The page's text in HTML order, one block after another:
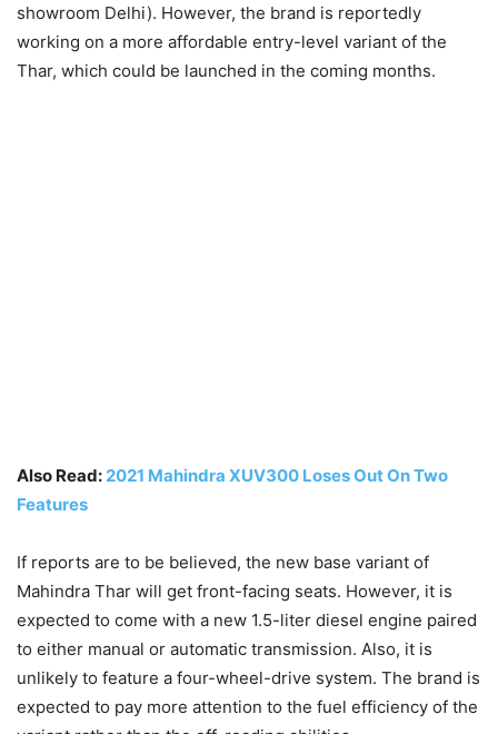
showroom Delhi). However, the brand is reportedly
working on a more affordable entry-level variant of the
Thar, which could be launched in the coming months.
Also Read: 2021 Mahindra XUV300 Loses Out On Two
Features
If reports are to be believed, the new base variant of
Mahindra Thar will get front-facing seats. However, it is
expected to come with a new 1.5-liter diesel engine paired
to either manual or automatic transmission. Also, it is
unlikely to feature a four-wheel-drive system. The brand is
expected to pay more attention to the fuel efficiency of the